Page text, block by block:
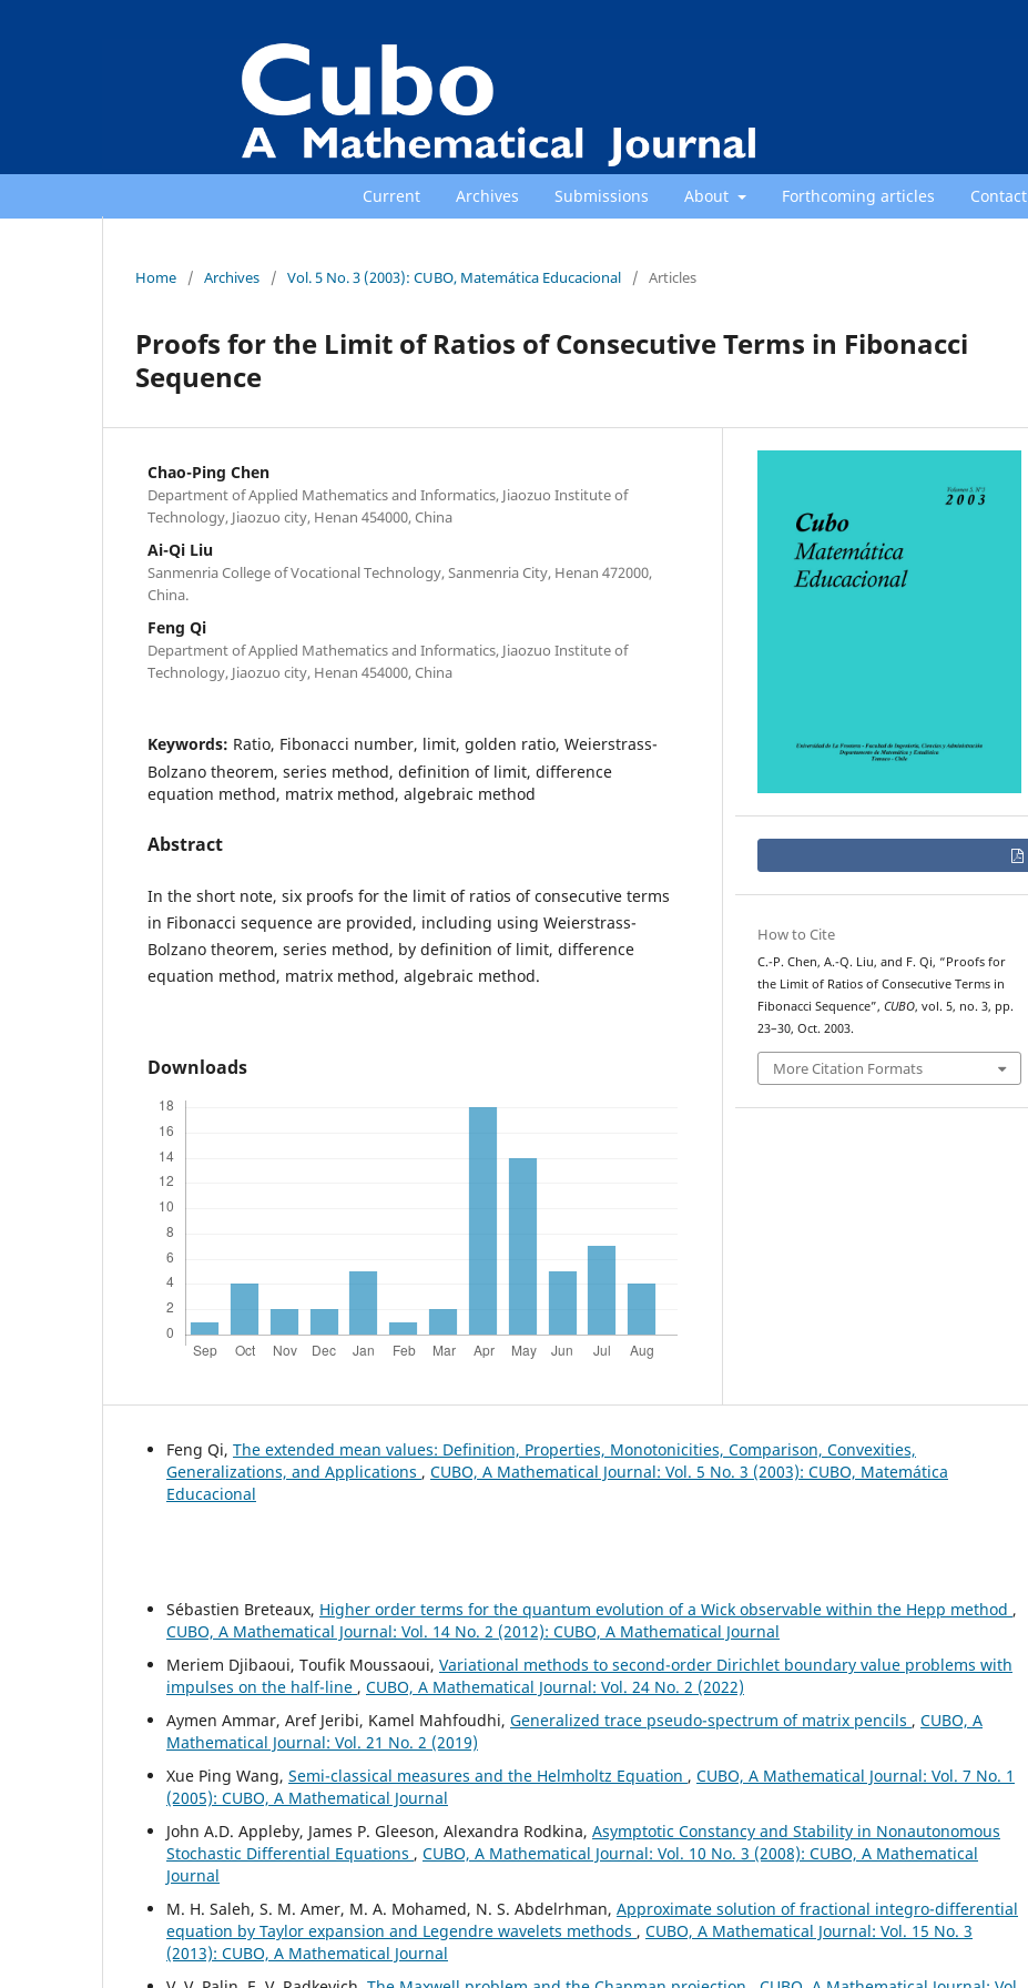
Current Archives Submissions About Forthcoming articles Contact
Home / Archives / Vol. 5 No. 3 (2003): CUBO, Matemática Educacional / Articles
Proofs for the Limit of Ratios of Consecutive Terms in Fibonacci
Sequence
Chao-Ping Chen
Department of Applied Mathematics and Informatics, Jiaozuo Institute of
Technology, Jiaozuo city, Henan 454000, China
Ai-Qi Liu
Sanmenria College of Vocational Technology, Sanmenria City, Henan 472000,
China.
Feng Qi
Department of Applied Mathematics and Informatics, Jiaozuo Institute of
Technology, Jiaozuo city, Henan 454000, China
Keywords: Ratio, Fibonacci number, limit, golden ratio, Weierstrass-
Bolzano theorem, series method, definition of limit, difference
equation method, matrix method, algebraic method
Abstract
In the short note, six proofs for the limit of ratios of consecutive terms
in Fibonacci sequence are provided, including using Weierstrass-
Bolzano theorem, series method, by definition of limit, difference
equation method, matrix method, algebraic method.
Downloads
How to Cite
C.-P. Chen, A.-Q. Liu, and F. Qi, “Proofs for
the Limit of Ratios of Consecutive Terms in
Fibonacci Sequence”, CUBO, vol. 5, no. 3, pp.
23–30, Oct. 2003.
More Citation Formats
Feng Qi, The extended mean values: Definition, Properties, Monotonicities, Comparison, Convexities,
Generalizations, and Applications , CUBO, A Mathematical Journal: Vol. 5 No. 3 (2003): CUBO, Matemática
Educacional
Sébastien Breteaux, Higher order terms for the quantum evolution of a Wick observable within the Hepp method ,
CUBO, A Mathematical Journal: Vol. 14 No. 2 (2012): CUBO, A Mathematical Journal
Meriem Djibaoui, Toufik Moussaoui, Variational methods to second-order Dirichlet boundary value problems with
impulses on the half-line , CUBO, A Mathematical Journal: Vol. 24 No. 2 (2022)
Aymen Ammar, Aref Jeribi, Kamel Mahfoudhi, Generalized trace pseudo-spectrum of matrix pencils , CUBO, A
Mathematical Journal: Vol. 21 No. 2 (2019)
Xue Ping Wang, Semi-classical measures and the Helmholtz Equation , CUBO, A Mathematical Journal: Vol. 7 No. 1
(2005): CUBO, A Mathematical Journal
John A.D. Appleby, James P. Gleeson, Alexandra Rodkina, Asymptotic Constancy and Stability in Nonautonomous
Stochastic Differential Equations , CUBO, A Mathematical Journal: Vol. 10 No. 3 (2008): CUBO, A Mathematical
Journal
M. H. Saleh, S. M. Amer, M. A. Mohamed, N. S. Abdelrhman, Approximate solution of fractional integro-differential
equation by Taylor expansion and Legendre wavelets methods , CUBO, A Mathematical Journal: Vol. 15 No. 3
(2013): CUBO, A Mathematical Journal